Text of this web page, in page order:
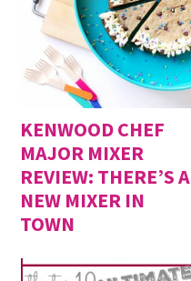
KENWOOD CHEF
MAJOR MIXER
REVIEW: THERE’S A
NEW MIXER IN
TOWN